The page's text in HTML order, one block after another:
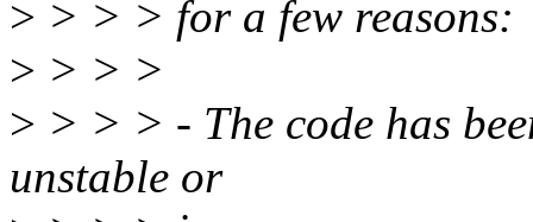
> > > > for a few reasons:
> > > >
> > > > - The code has
unstable or